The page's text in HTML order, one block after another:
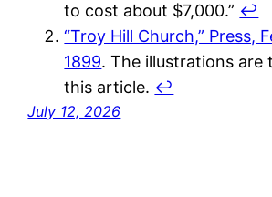
to cost about $7,000.” ↩︎
“Troy Hill Church,” Press,
1899. The illustrations are
this article. ↩︎
July 12, 2026